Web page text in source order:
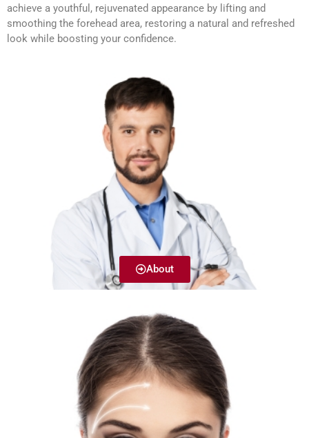
achieve a youthful, rejuvenated appearance by lifting and
smoothing the forehead area, restoring a natural and refreshed
look while boosting your confidence.
About